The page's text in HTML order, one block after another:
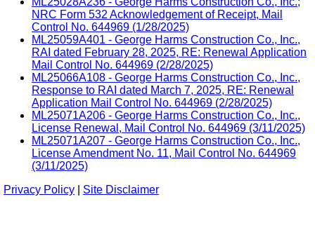
NRC Form 532 Acknowledgement of Receipt, Mail
Control No. 644969 (1/28/2025)
ML25059A401 - George Harms Construction Co., Inc.,
RAI dated February 28, 2025, RE: Renewal Application
Mail Control No. 644969 (2/28/2025)
ML25066A108 - George Harms Construction Co., Inc.,
Response to RAI dated March 7, 2025, RE: Renewal
Application Mail Control No. 644969 (2/28/2025)
ML25071A206 - George Harms Construction Co., Inc.,
License Renewal, Mail Control No. 644969 (3/11/2025)
ML25071A207 - George Harms Construction Co., Inc.,
License Amendment No. 11, Mail Control No. 644969
(3/11/2025)
Privacy Policy
Site Disclaimer